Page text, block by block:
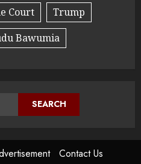
Court
Trump
Bawumia
SEARCH
Contact Us